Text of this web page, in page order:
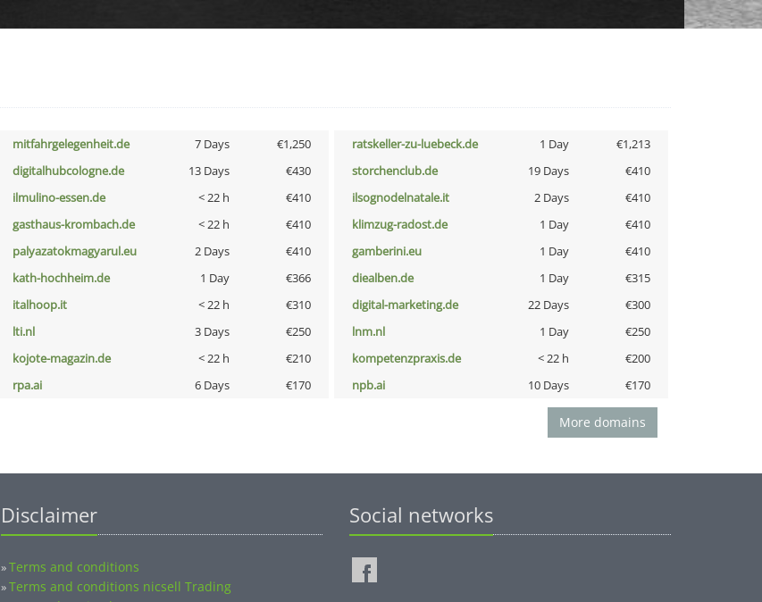
mitfahrgelegenheit.de 7 Days €1,250 ratskeller-zu-luebeck.de 1 Day
€1,213
digitalhubcologne.de 13 Days €430 storchenclub.de 19 Days
€410
ilmulino-essen.de < 22 h €410 ilsognodelnatale.it 2 Days
€410
gasthaus-krombach.de < 22 h €410 klimzug-radost.de 1 Day
€410
palyazatokmagyarul.eu 2 Days €410 gamberini.eu 1 Day
€410
kath-hochheim.de 1 Day €366 diealben.de 1 Day
€315
italhoop.it < 22 h €310 digital-marketing.de 22 Days
€300
lti.nl 3 Days €250 lnm.nl 1 Day
€250
kojote-magazin.de < 22 h €210 kompetenzpraxis.de < 22 h
€200
rpa.ai 6 Days €170 npb.ai 10 Days €170
More domains
Disclaimer
»Terms and conditions
»Terms and conditions nicsell Trading
Social networks